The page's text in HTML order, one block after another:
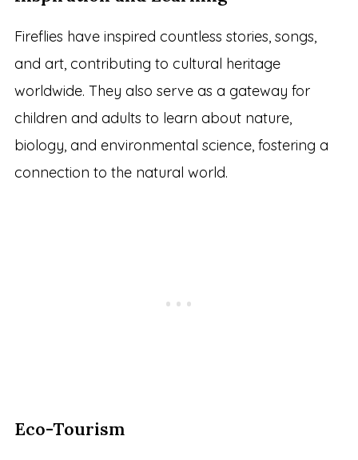
Fireflies have inspired countless stories, songs,
and art, contributing to cultural heritage
worldwide. They also serve as a gateway for
children and adults to learn about nature,
biology, and environmental science, fostering a
connection to the natural world.
Eco-Tourism